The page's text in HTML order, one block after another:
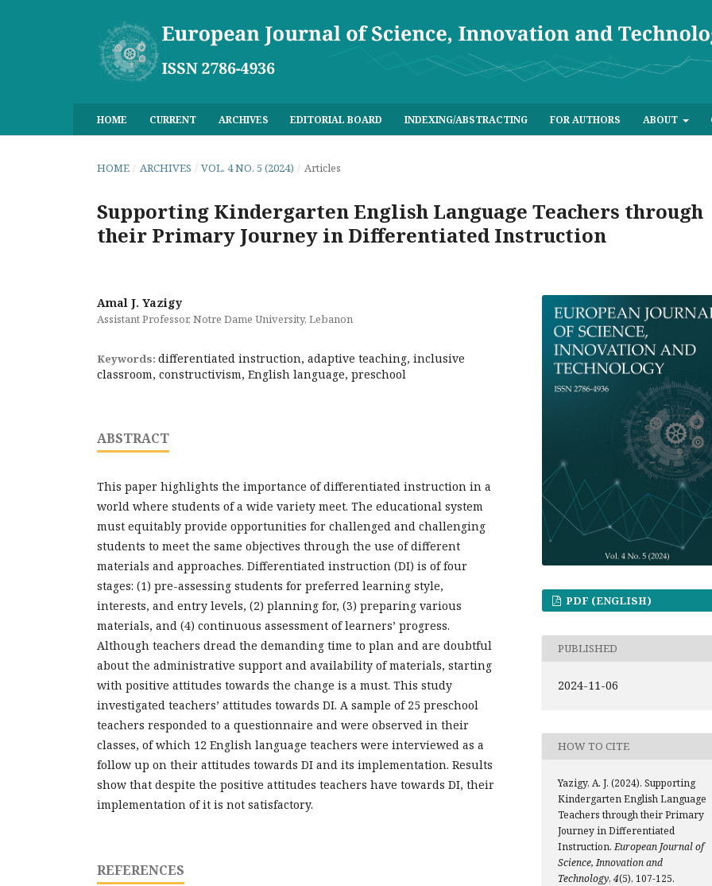
HOME CURRENT ARCHIVES EDITORIAL BOARD INDEXING/ABSTRACTING FOR AUTHORS ABOUT
HOME / ARCHIVES / VOL. 4 NO. 5 (2024) / Articles
Supporting Kindergarten English Language Teachers through
their Primary Journey in Differentiated Instruction
Amal J. Yazigy
Assistant Professor, Notre Dame University, Lebanon
Keywords: differentiated instruction, adaptive teaching, inclusive
classroom, constructivism, English language, preschool
ABSTRACT
This paper highlights the importance of differentiated instruction in a
world where students of a wide variety meet. The educational system
must equitably provide opportunities for challenged and challenging
students to meet the same objectives through the use of different
materials and approaches. Differentiated instruction (DI) is of four
stages: (1) pre-assessing students for preferred learning style,
interests, and entry levels, (2) planning for, (3) preparing various
materials, and (4) continuous assessment of learners’ progress.
Although teachers dread the demanding time to plan and are doubtful
about the administrative support and availability of materials, starting
with positive attitudes towards the change is a must. This study
investigated teachers’ attitudes towards DI. A sample of 25 preschool
teachers responded to a questionnaire and were observed in their
classes, of which 12 English language teachers were interviewed as a
follow up on their attitudes towards DI and its implementation. Results
show that despite the positive attitudes teachers have towards DI, their
implementation of it is not satisfactory.
REFERENCES
PDF (ENGLISH)
PUBLISHED
2024-11-06
HOW TO CITE
Yazigy, A. J. (2024). Supporting
Kindergarten English Language
Teachers through their Primary
Journey in Differentiated
Instruction. European Journal of
Science, Innovation and
Technology, 4(5), 107-125.